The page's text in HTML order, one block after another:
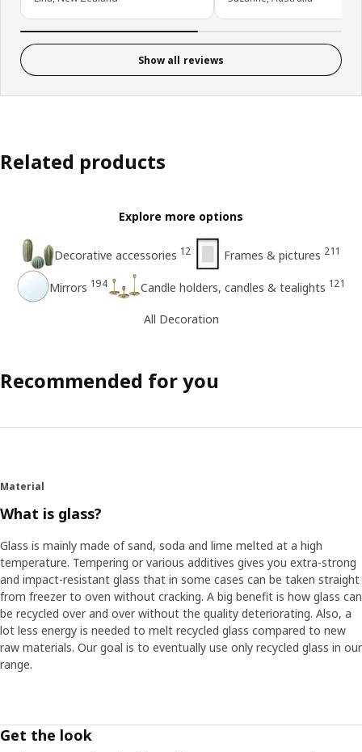
Show all reviews
Related products
Explore more options
Decorative accessories 12 Frames & pictures 211
Mirrors 194 Candle holders, candles & tealights 121
All Decoration
Recommended for you
Material
What is glass?
Glass is mainly made of sand, soda and lime melted at a high
temperature. Tempering or various additives gives you extra-strong
and impact-resistant glass that in some cases can be taken straight
from freezer to oven without cracking. A big benefit is how glass can
be recycled over and over without the quality deteriorating. Also, a
lot less energy is needed to melt recycled glass compared to new
raw materials. Our goal is to eventually use only recycled glass in our
range.
Get the look